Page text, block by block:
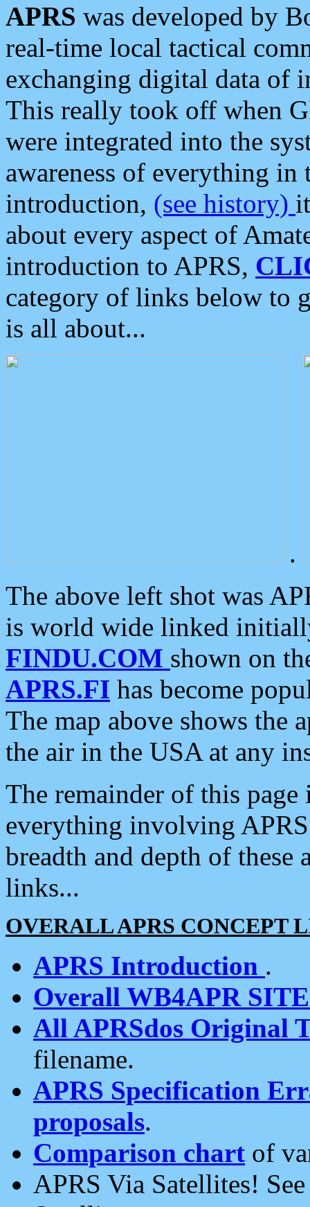
APRS was developed by
real-time local tactical
exchanging digital data of
This really took off when
were integrated into the
awareness of everything in
introduction, (see history)
about every aspect of
introduction to APRS,
category of links below to
is all about...
.
The above left shot was
is world wide linked
FINDU.COM shown on
APRS.FI has become
The map above shows the
the air in the USA at any
The remainder of this
everything involving
breadth and depth of
links...
OVERALL APRS CONCEPT
APRS Introduction .
Overall WB4APR
All APRSdos Original
filename.
APRS Specification
proposals.
Comparison chart of
APRS Via Satellites!